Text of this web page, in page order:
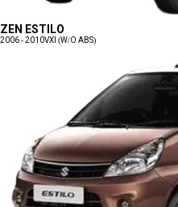
ZEN ESTILO
2006 - 2010VXI (W/O ABS)